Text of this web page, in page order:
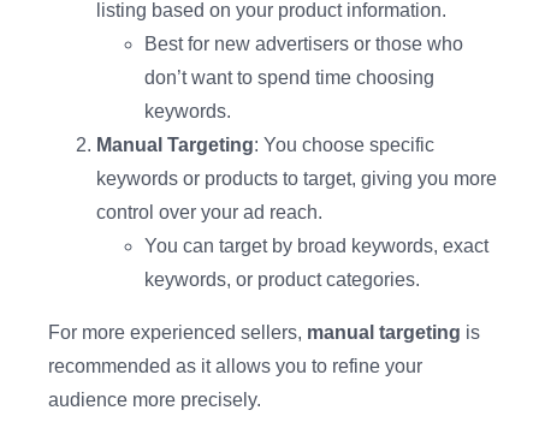
listing based on your product information.
Best for new advertisers or those who
don’t want to spend time choosing
keywords.
Manual Targeting: You choose specific
keywords or products to target, giving you more
control over your ad reach.
You can target by broad keywords, exact
keywords, or product categories.
For more experienced sellers, manual targeting is
recommended as it allows you to refine your
audience more precisely.